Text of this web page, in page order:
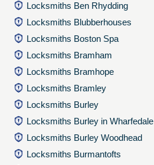
Locksmiths Ben Rhydding
Locksmiths Blubberhouses
Locksmiths Boston Spa
Locksmiths Bramham
Locksmiths Bramhope
Locksmiths Bramley
Locksmiths Burley
Locksmiths Burley in Wharfedale
Locksmiths Burley Woodhead
Locksmiths Burmantofts